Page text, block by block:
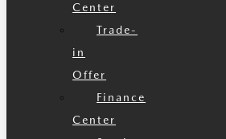
Center
Trade-
in
Offer
Finance
Center